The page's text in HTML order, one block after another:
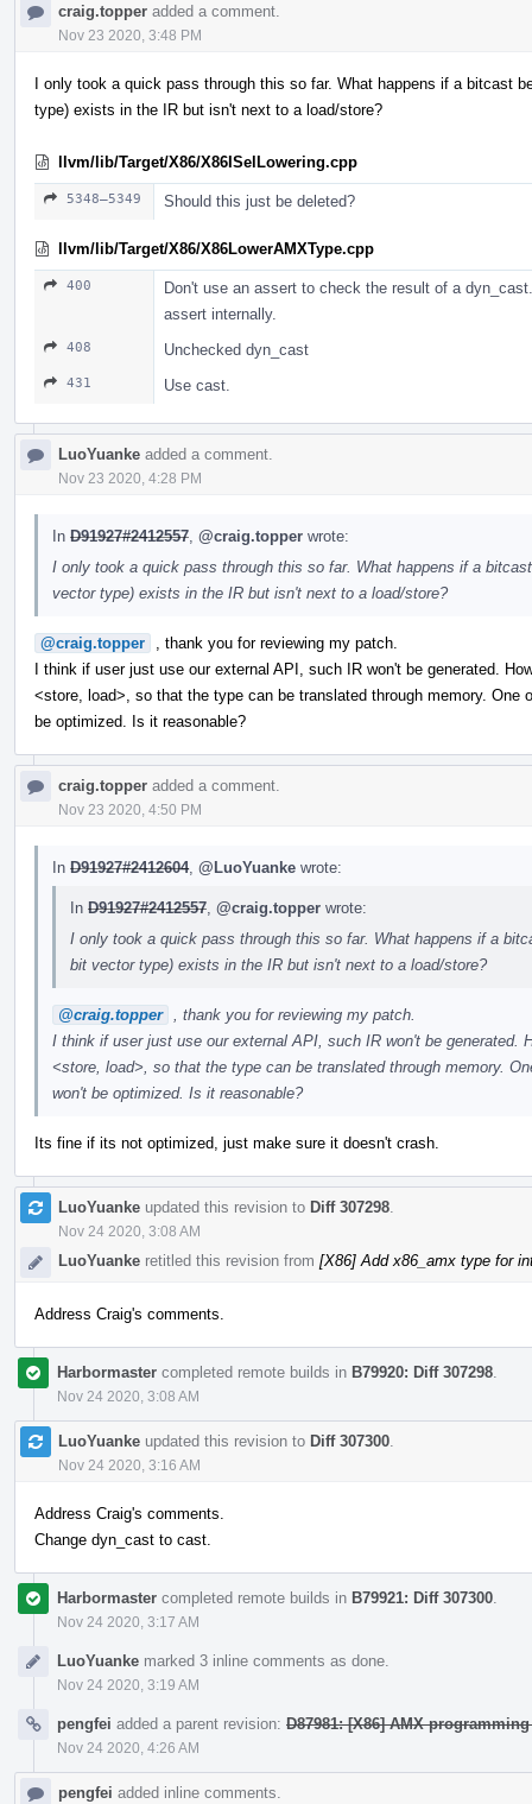
craig.topper added a comment.
Nov 23 2020, 3:48 PM
I only took a quick pass through this so far. What happens if a bitcast
type) exists in the IR but isn't next to a load/store?
llvm/lib/Target/X86/X86ISelLowering.cpp
5348–5349 Should this just be deleted?
llvm/lib/Target/X86/X86LowerAMXType.cpp
400
Don't use an assert to check the result of a
assert internally.
408 Unchecked dyn_cast
431 Use cast.
LuoYuanke added a comment.
Nov 23 2020, 4:28 PM
In D91927#2412557 @craig.topper wrote:
I only took a quick pass through this so far. What happens if a
vector type) exists in the IR but isn't next to a load/store?
@craig.topper
, thank you for reviewing my patch.
I think if user just use our external API, such IR won't be generated.
<store, load>, so that the type can be translated through memory.
be optimized. Is it reasonable?
craig.topper added a comment.
Nov 23 2020, 4:50 PM
In D91927#2412604, @LuoYuanke wrote:
In D91927#2412557 @craig.topper wrote:
I only took a quick pass through this so far. What happens if a
bit vector type) exists in the IR but isn't next to a load/store?
@craig.topper
, thank you for reviewing my patch.
I think if user just use our external API, such IR won't be generated.
<store, load>, so that the type can be translated through memory.
won't be optimized. Is it reasonable?
Its fine if its not optimized, just make sure it doesn't crash.
LuoYuanke updated this revision to Diff 307298
Nov 24 2020, 3:08 AM
LuoYuanke retitled this revision from [X86] Add x86_amx type for
Address Craig's comments.
Harbormaster completed remote builds in B79920: Diff 307298
Nov 24 2020, 3:08 AM
LuoYuanke updated this revision to Diff 307300
Nov 24 2020, 3:16 AM
Address Craig's comments.
Change dyn_cast to cast.
Harbormaster completed remote builds in B79921: Diff 307300
Nov 24 2020, 3:17 AM
LuoYuanke marked 3 inline comments as done.
Nov 24 2020, 3:19 AM
pengfei added a parent revision: D87981: [X86] AMX
Nov 24 2020, 4:26 AM
pengfei added inline comments.